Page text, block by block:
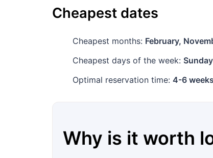
Cheapest dates
Cheapest months: February,
Cheapest days of the week: Sunday
Optimal reservation time: 4-6
Why is it worth